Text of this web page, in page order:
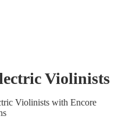
Violinists
Violinists with Encore